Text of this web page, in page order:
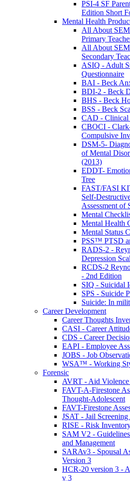
PSI-4 SF
Edition Short
Mental Health
All About
Primary
All About
Secondary
ASIQ - Adult
Questionnaire
BAI - Beck
BDI-2 - Beck
BHS - Beck
BSS - Beck
CAD - Clinical
CBOCI -
Compulsive
DSM-5-
of Mental
(2013)
EDDT-
Tree
FAST/FASI
Self-
Assessment of
Mental
Mental Health
Mental Status
PSS™ PTSD
RADS-2 -
Depression
RCDS-2
- 2nd Edition
SIQ - Suicidal
SPS - Suicide
Suicide: In
Career Development
Career Thoughts
CASI - Career
CDS - Career
EAPI - Employee
JOBS - Job
WSA™ - Working
Forensic
AVRT - Aid
FAVT-A-Firestone
Thought-Adolescent
FAVT-Firestone
JSAT - Jail Screening
RISE - Risk
SAM V2 -
and Management
SARAv3 - Spousal
Version 3
HCR-20 version 3 -
v 3